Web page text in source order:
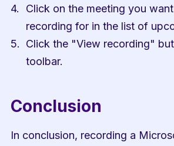
Click on the meeting you
recording for in the list of
Click the "View recording"
toolbar.
Conclusion
In conclusion, recording a